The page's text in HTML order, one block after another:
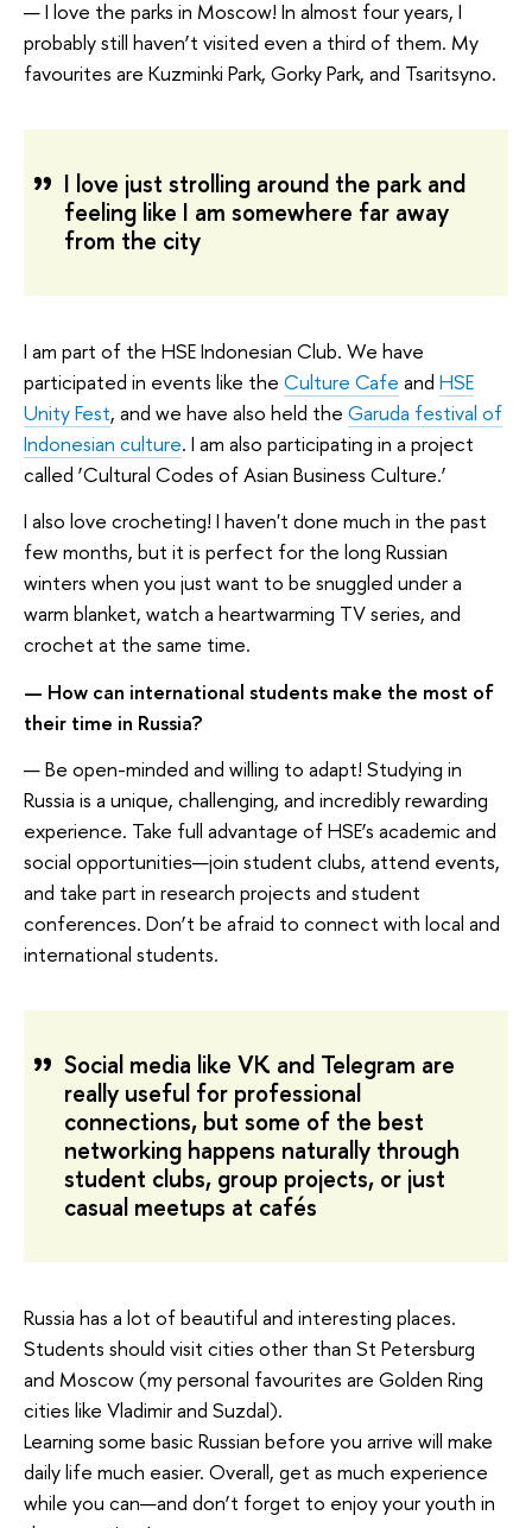
— I love the parks in Moscow! In almost four years, I
probably still haven’t visited even a third of them. My
favourites are Kuzminki Park, Gorky Park, and Tsaritsyno.
I love just strolling around the park and
feeling like I am somewhere far away
from the city
I am part of the HSE Indonesian Club. We have
participated in events like the Culture Cafe and HSE
Unity Fest, and we have also held the Garuda festival of
Indonesian culture. I am also participating in a project
called ‘Cultural Codes of Asian Business Culture.’
I also love crocheting! I haven't done much in the past
few months, but it is perfect for the long Russian
winters when you just want to be snuggled under a
warm blanket, watch a heartwarming TV series, and
crochet at the same time.
— How can international students make the most of
their time in Russia?
— Be open-minded and willing to adapt! Studying in
Russia is a unique, challenging, and incredibly rewarding
experience. Take full advantage of HSE’s academic and
social opportunities—join student clubs, attend events,
and take part in research projects and student
conferences. Don’t be afraid to connect with local and
international students.
Social media like VK and Telegram are
really useful for professional
connections, but some of the best
networking happens naturally through
student clubs, group projects, or just
casual meetups at cafés
Russia has a lot of beautiful and interesting places.
Students should visit cities other than St Petersburg
and Moscow (my personal favourites are Golden Ring
cities like Vladimir and Suzdal).
Learning some basic Russian before you arrive will make
daily life much easier. Overall, get as much experience
while you can—and don’t forget to enjoy your youth in